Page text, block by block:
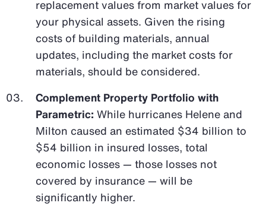
replacement values from market values for
your physical assets. Given the rising
costs of building materials, annual
updates, including the market costs for
materials, should be considered.
Complement Property Portfolio with
Parametric: While hurricanes Helene and
Milton caused an estimated $34 billion to
$54 billion in insured losses, total
economic losses — those losses not
covered by insurance — will be
significantly higher.